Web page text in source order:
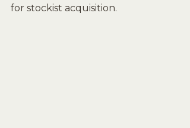
for stockist acquisition.